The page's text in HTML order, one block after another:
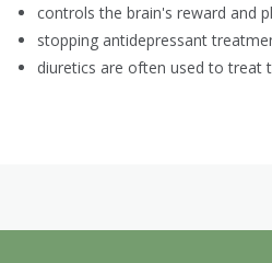
controls the brain's reward and
stopping antidepressant
diuretics are often used to treat